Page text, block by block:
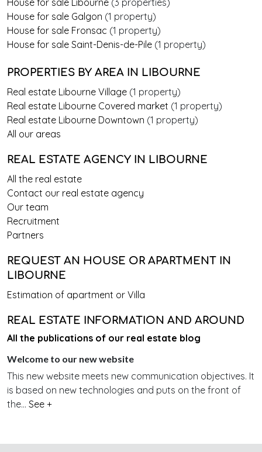
House for sale Libourne (3 properties)
House for sale Galgon (1 property)
House for sale Fronsac (1 property)
House for sale Saint-Denis-de-Pile (1 property)
PROPERTIES BY AREA IN LIBOURNE
Real estate Libourne Village (1 property)
Real estate Libourne Covered market (1 property)
Real estate Libourne Downtown (1 property)
All our areas
REAL ESTATE AGENCY IN LIBOURNE
All the real estate
Contact our real estate agency
Our team
Recruitment
Partners
REQUEST AN HOUSE OR APARTMENT IN
LIBOURNE
Estimation of apartment or Villa
REAL ESTATE INFORMATION AND AROUND
All the publications of our real estate blog
Welcome to our new website
This new website meets new communication objectives. It
is based on new technologies and puts on the front of
the... See +